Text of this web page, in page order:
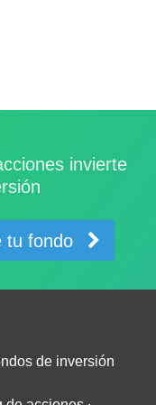
invierte
tu fondo
de inversión